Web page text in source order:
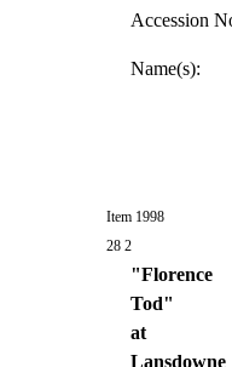
Accession
Name(s):
Item 1998
28 2
"Florence
Tod"
at
Lansdowne